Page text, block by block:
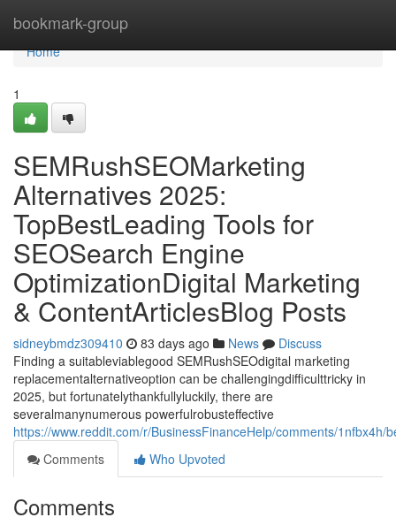
bookmark-group
Home
Home
1
SEMRushSEOMarketing
Alternatives 2025:
TopBestLeading Tools for
SEOSearch Engine
OptimizationDigital Marketing
& ContentArticlesBlog Posts
sidneybmdz309410 83 days ago News
Discuss
Finding a suitableviablegood SEMRushSEOdigital marketing
replacementalternativeoption can be challengingdifficulttricky in
2025, but fortunatelythankfullyluckily, there are
severalmanynumerous powerfulrobusteffective
https://www.reddit.com/r/BusinessFinanceHelp/comments/
Comments
Who Upvoted
Comments